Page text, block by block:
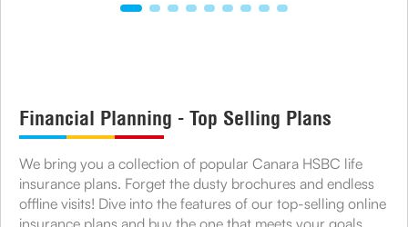
Financial Planning - Top Selling Plans
We bring you a collection of popular Canara HSBC life
insurance plans. Forget the dusty brochures and endless
offline visits! Dive into the features of our top-selling online